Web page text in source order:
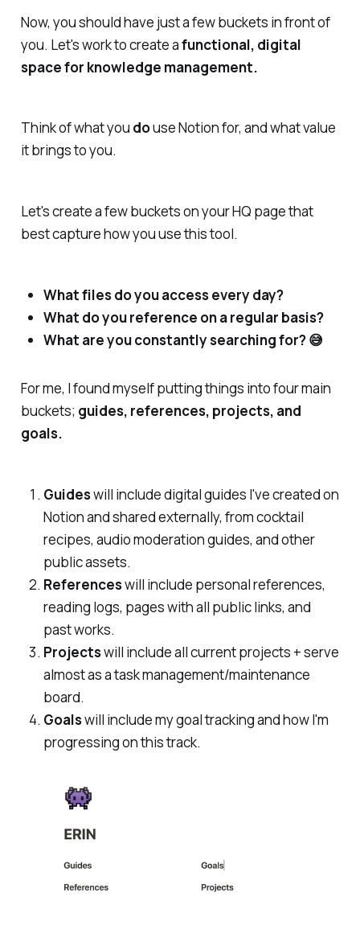
Now, you should have just a few buckets in front of
you. Let's work to create afunctional, digital
space for knowledge management.
Think of what you douse Notion for, and what value
it brings to you.
Let's create a few buckets on your HQ page that
best capture how you use this tool.
What files do you access every day?
What do you reference on a regular basis?
What are you constantly searching for? 😅
For me, I found myself putting things into four main
buckets; guides, references, projects, and
goals.
Guideswill include digital guides I've created on
Notion and shared externally, from cocktail
recipes, audio moderation guides, and other
public assets.
Referenceswill include personal references,
reading logs, pages with all public links, and
past works.
Projectswill include all current projects + serve
almost as a task management/maintenance
board.
Goalswill include my goal tracking and how I'm
progressing on this track.